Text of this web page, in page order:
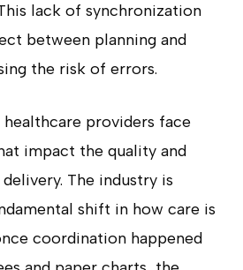
lack of synchronization
between planning and
the risk of errors.
providers face
impact the quality and
The industry is
shift in how care is
coordination happened